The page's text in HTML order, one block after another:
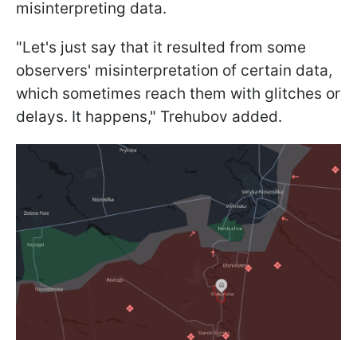
misinterpreting data.
"Let's just say that it resulted from some
observers' misinterpretation of certain data,
which sometimes reach them with glitches or
delays. It happens," Trehubov added.